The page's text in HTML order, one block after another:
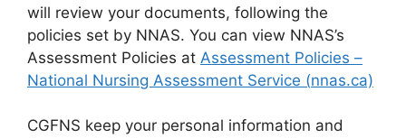
will review your documents, following the
policies set by NNAS. You can view NNAS’s
Assessment Policies at Assessment Policies –
National Nursing Assessment Service (nnas.ca)
CGFNS keep your personal information and